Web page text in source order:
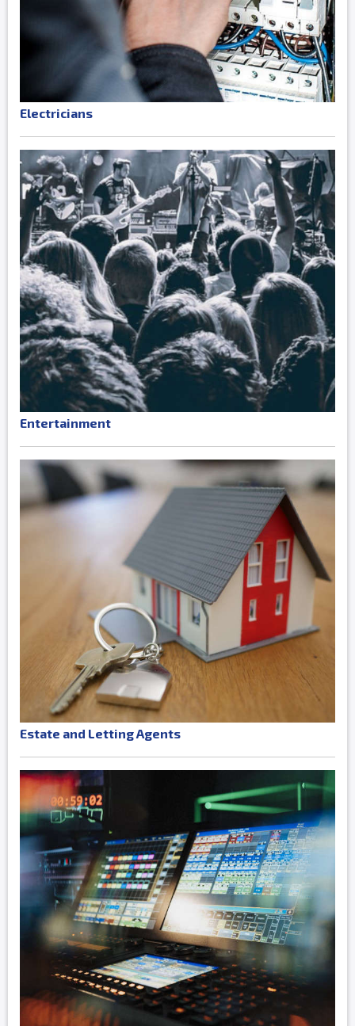
Electricians
Entertainment
Estate and Letting Agents